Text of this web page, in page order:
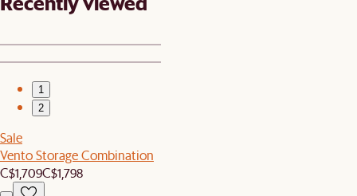
1
2
Sale
Vento Storage Combination
C$1,709C$1,798